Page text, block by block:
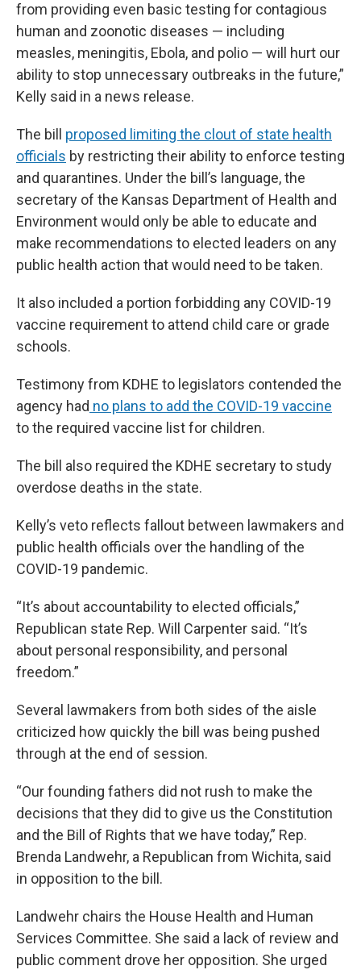
from providing even basic testing for contagious
human and zoonotic diseases — including
measles, meningitis, Ebola, and polio — will hurt our
ability to stop unnecessary outbreaks in the future,”
Kelly said in a news release.
The bill proposed limiting the clout of state health
officials by restricting their ability to enforce testing
and quarantines. Under the bill’s language, the
secretary of the Kansas Department of Health and
Environment would only be able to educate and
make recommendations to elected leaders on any
public health action that would need to be taken.
It also included a portion forbidding any COVID-19
vaccine requirement to attend child care or grade
schools.
Testimony from KDHE to legislators contended the
agency had no plans to add the COVID-19 vaccine
to the required vaccine list for children.
The bill also required the KDHE secretary to study
overdose deaths in the state.
Kelly’s veto reflects fallout between lawmakers and
public health officials over the handling of the
COVID-19 pandemic.
“It’s about accountability to elected officials,”
Republican state Rep. Will Carpenter said. “It’s
about personal responsibility, and personal
freedom.”
Several lawmakers from both sides of the aisle
criticized how quickly the bill was being pushed
through at the end of session.
“Our founding fathers did not rush to make the
decisions that they did to give us the Constitution
and the Bill of Rights that we have today,” Rep.
Brenda Landwehr, a Republican from Wichita, said
in opposition to the bill.
Landwehr chairs the House Health and Human
Services Committee. She said a lack of review and
public comment drove her opposition. She urged